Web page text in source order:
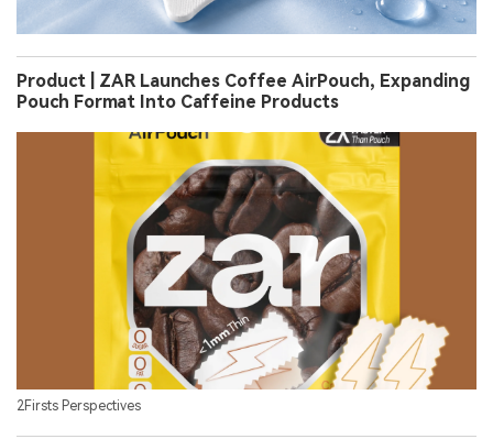
Product | ZAR Launches Coffee AirPouch, Expanding
Pouch Format Into Caffeine Products
2Firsts Perspectives